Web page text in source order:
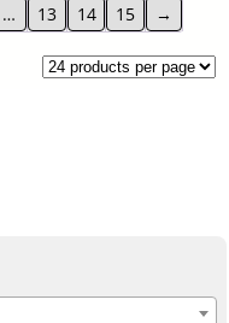
… 13 14 15 →